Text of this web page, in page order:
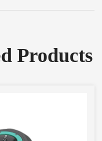
Products